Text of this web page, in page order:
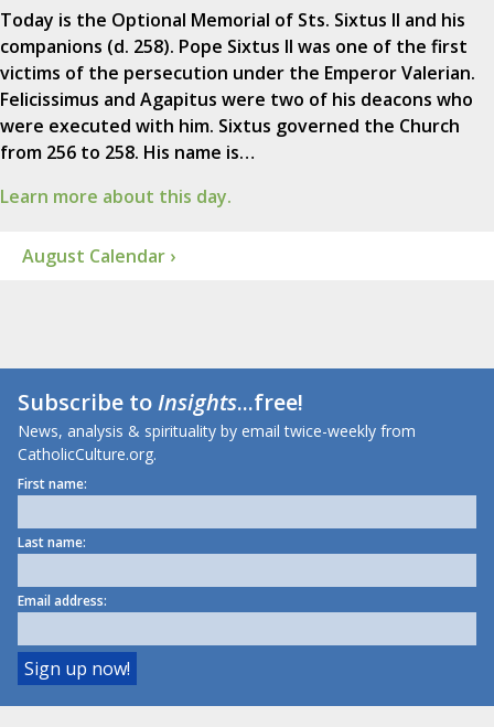
Today is the Optional Memorial of Sts. Sixtus II and his
companions (d. 258). Pope Sixtus II was one of the first
victims of the persecution under the Emperor Valerian.
Felicissimus and Agapitus were two of his deacons who
were executed with him. Sixtus governed the Church
from 256 to 258. His name is…
Learn more about this day.
August Calendar ›
Subscribe toInsights...free!
News, analysis & spirituality by email twice-weekly from
CatholicCulture.org.
First name:
Last name:
Email address: